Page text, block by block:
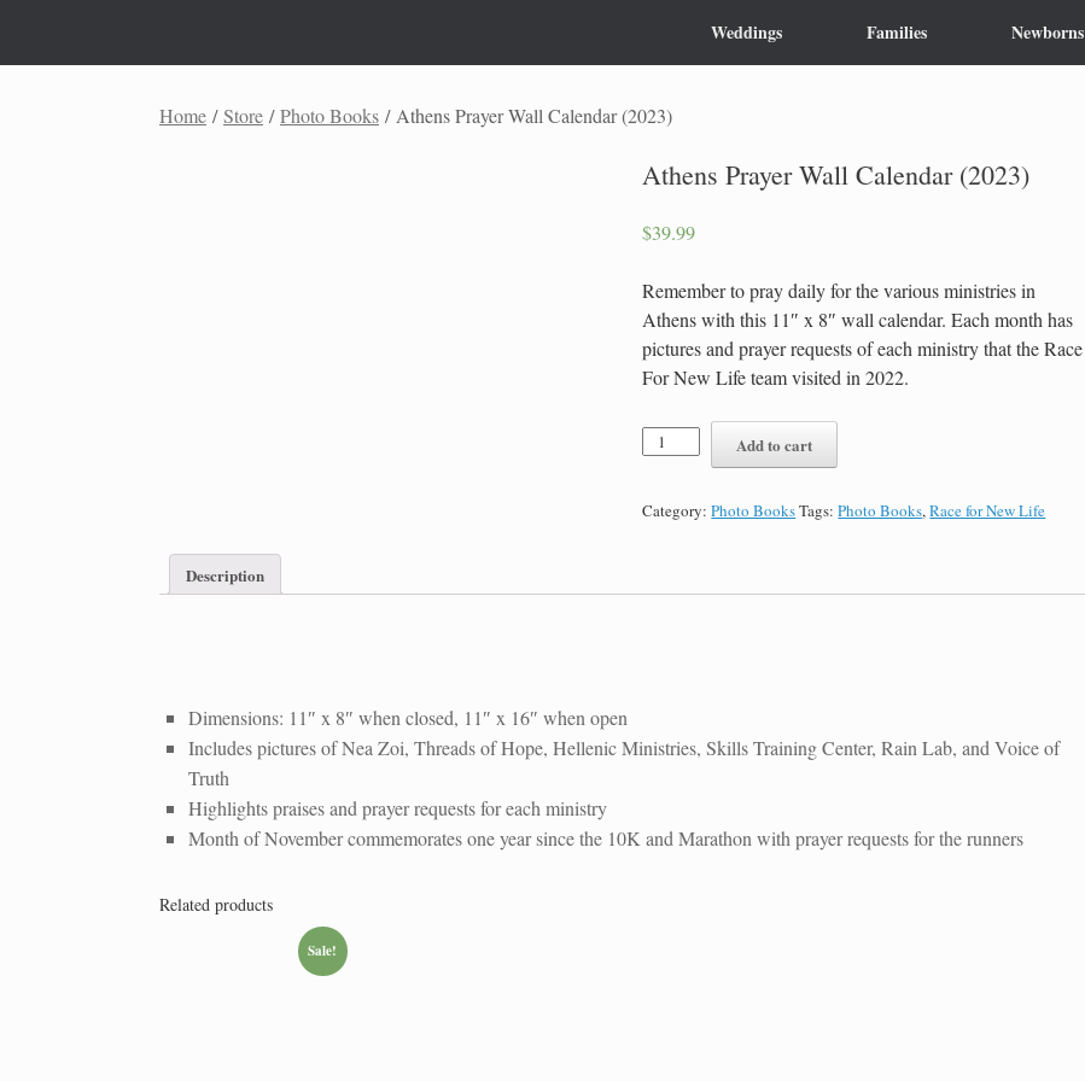
Weddings Families Newborns
Home /Store /Photo Books / Athens Prayer Wall Calendar (2023)
Athens Prayer Wall Calendar (2023)
$39.99
Remember to pray daily for the various ministries in
Athens with this 11″ x 8″ wall calendar. Each month has
pictures and prayer requests of each ministry that the Race
For New Life team visited in 2022.
Athens
Prayer
(2023)
Add to cart
Category:Photo BooksTags:Photo Books,Race for New Life
Description
Wall
Calendar
2022-
12-
03
at
8.54.36
2022-
12-
03
at
8.54.39
2022-
12-
03
at
8.54.42
Dimensions: 11″ x 8″ when closed, 11″ x 16″ when open
Includes pictures of Nea Zoi, Threads of Hope, Hellenic Ministries, Skills Training Center, Rain Lab, and Voice of
Truth
Highlights praises and prayer requests for each ministry
Month of November commemorates one year since the 10K and Marathon with prayer requests for the runners
Related products
Sale!